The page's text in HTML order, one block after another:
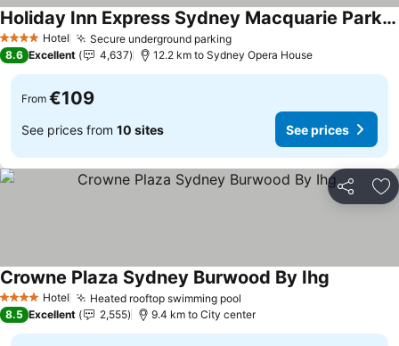
4 Stars Hotel Secure underground parkingSee prices
Holiday Inn Express Sydney Macquarie Park By Ihg
See prices
8.6 Excellent 4,637 12.2 km to Sydney Opera House
From €109
See prices from 10 sites See prices
Share
4 Stars Hotel Heated rooftop swimming pool
Crowne Plaza Sydney Burwood By Ihg
8.5 Excellent 2,555 9.4 km to City center